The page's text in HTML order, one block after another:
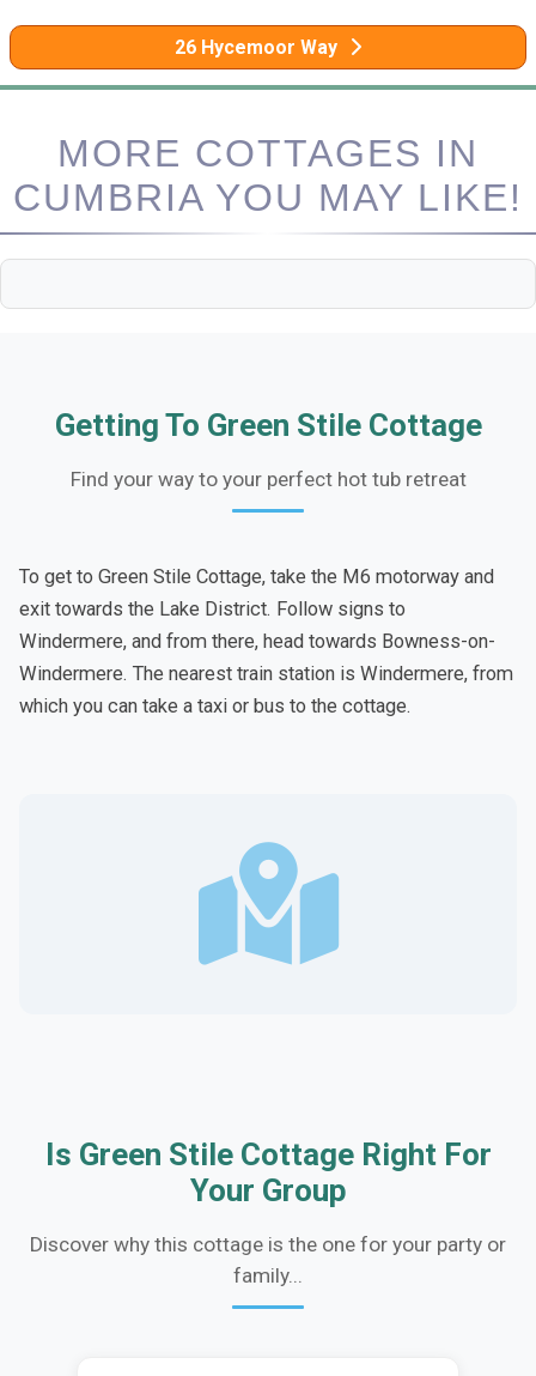
26 Hycemoor Way
MORE COTTAGES IN
CUMBRIA YOU MAY LIKE!
Getting To Green Stile Cottage
Find your way to your perfect hot tub retreat
To get to Green Stile Cottage, take the M6 motorway and
exit towards the Lake District. Follow signs to
Windermere, and from there, head towards Bowness-on-
Windermere. The nearest train station is Windermere, from
which you can take a taxi or bus to the cottage.
Is Green Stile Cottage Right For
Your Group
Discover why this cottage is the one for your party or
family...